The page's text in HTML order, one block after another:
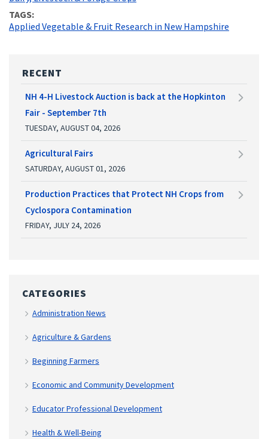
TAGS
Applied Vegetable & Fruit Research in New Hampshire
RECENT
NH 4-H Livestock Auction is back at the Hopkinton
Fair - September 7th
TUESDAY, AUGUST 04, 2026
Agricultural Fairs
SATURDAY, AUGUST 01, 2026
Production Practices that Protect NH Crops from
Cyclospora Contamination
FRIDAY, JULY 24, 2026
CATEGORIES
Administration News
Agriculture & Gardens
Beginning Farmers
Economic and Community Development
Educator Professional Development
Health & Well-Being